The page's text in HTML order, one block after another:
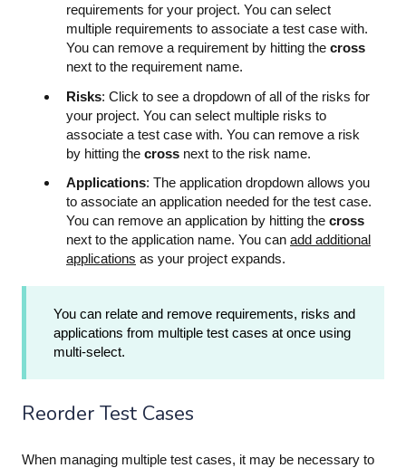
requirements for your project. You can select
multiple requirements to associate a test case with.
You can remove a requirement by hitting the cross
next to the requirement name.
Risks: Click to see a dropdown of all of the risks for
your project. You can select multiple risks to
associate a test case with. You can remove a risk
by hitting the cross next to the risk name.
Applications: The application dropdown allows you
to associate an application needed for the test case.
You can remove an application by hitting the cross
next to the application name. You can add additional
applications as your project expands.
You can relate and remove requirements, risks and
applications from multiple test cases at once using
multi-select.
Reorder Test Cases
When managing multiple test cases, it may be necessary to